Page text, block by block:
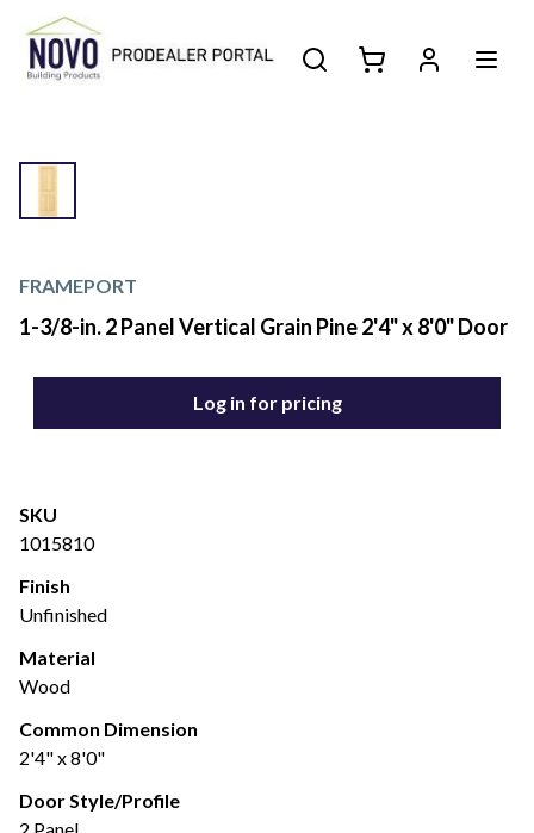
FRAMEPORT
1-3/8-in. 2 Panel Vertical Grain Pine 2'4" x 8'0" Door
Log in for pricing
SKU
1015810
Finish
Unfinished
Material
Wood
Common Dimension
2'4" x 8'0"
Door Style/Profile